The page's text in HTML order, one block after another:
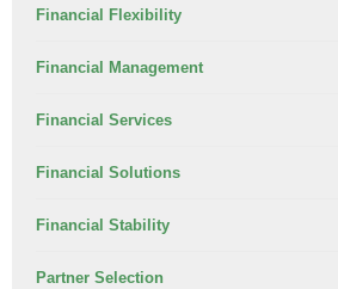
Financial Flexibility
Financial Management
Financial Services
Financial Solutions
Financial Stability
Partner Selection